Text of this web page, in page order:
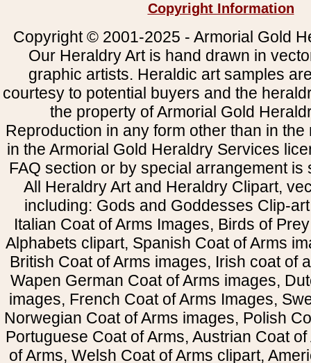
Copyright Information
Copyright © 2001-2025 - Armorial Gold
Our Heraldry Art is hand drawn in
graphic artists. Heraldic art samples
courtesy to potential buyers and the
the property of Armorial Gold
Reproduction in any form other than in
in the Armorial Gold Heraldry Services
FAQ section or by special arrangement is
All Heraldry Art and Heraldry Clipart,
including: Gods and Goddesses Clip-
Italian Coat of Arms Images, Birds of
Alphabets clipart, Spanish Coat of Arms
British Coat of Arms images, Irish coat of
Wapen German Coat of Arms images,
images, French Coat of Arms Images,
Norwegian Coat of Arms images, Polish
Portuguese Coat of Arms, Austrian Coat
of Arms, Welsh Coat of Arms clipart,